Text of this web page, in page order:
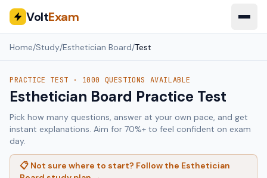
VoltExam
Home/Study/Esthetician Board/Test
PRACTICE TEST · 1000 QUESTIONS AVAILABLE
Esthetician Board Practice Test
Pick how many questions, answer at your own pace, and get
instant explanations. Aim for 70%+ to feel confident on exam
day.
📋 Not sure where to start? Follow the Esthetician